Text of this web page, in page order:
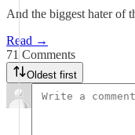
And the biggest hater of
Read →
71 Comments
Oldest first